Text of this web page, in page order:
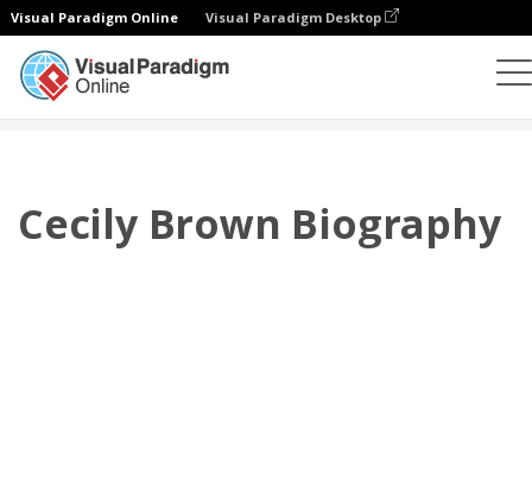
Visual Paradigm Online Visual Paradigm Desktop
Cecily Brown Biography